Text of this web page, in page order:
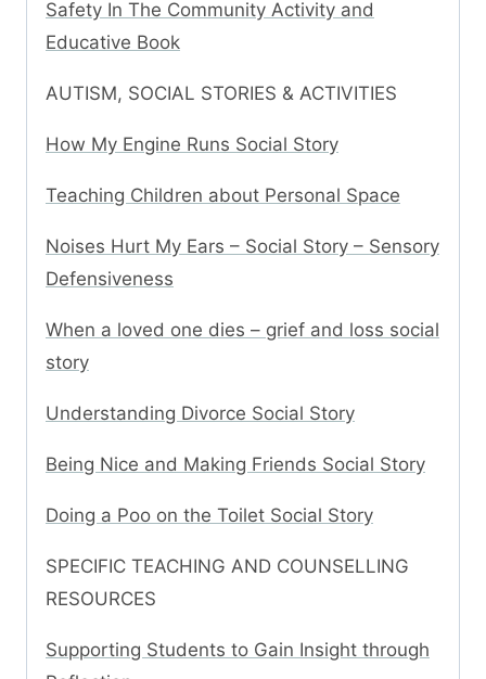
Safety In The Community Activity and
Educative Book
AUTISM, SOCIAL STORIES & ACTIVITIES
How My Engine Runs Social Story
Teaching Children about Personal Space
Noises Hurt My Ears – Social Story – Sensory
Defensiveness
When a loved one dies – grief and loss social
story
Understanding Divorce Social Story
Being Nice and Making Friends Social Story
Doing a Poo on the Toilet Social Story
SPECIFIC TEACHING AND COUNSELLING
RESOURCES
Supporting Students to Gain Insight through